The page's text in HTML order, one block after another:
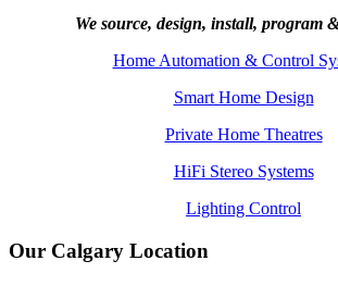
We source, design, install, program
Home Automation & Control
Smart Home Design
Private Home Theatres
HiFi Stereo Systems
Lighting Control
Our Calgary Location